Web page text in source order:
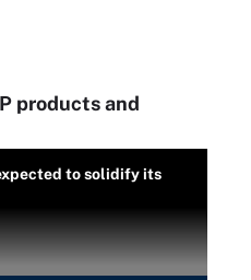
products and
to solidify its